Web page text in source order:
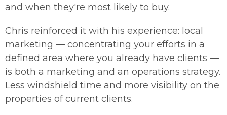
and when they're most likely to buy.
Chris reinforced it with his experience: local
marketing — concentrating your efforts in a
defined area where you already have clients —
is both a marketing and an operations strategy.
Less windshield time and more visibility on the
properties of current clients.